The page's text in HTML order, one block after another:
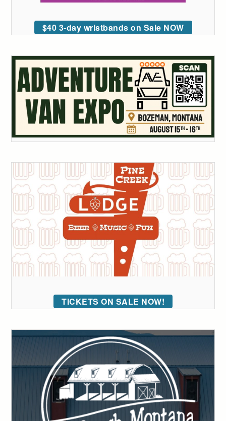
$40 3-day wristbands on Sale NOW
TICKETS ON SALE NOW!